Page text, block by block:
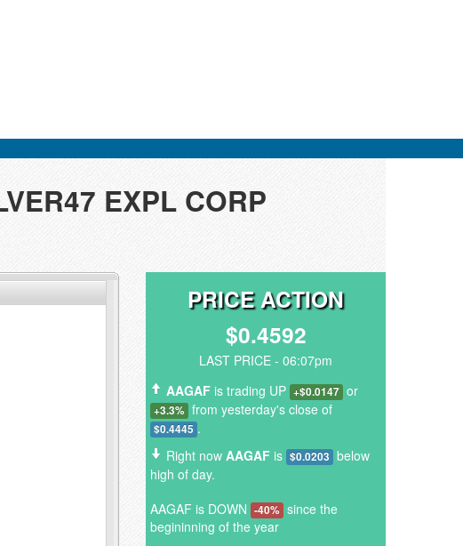
EXPL CORP
PRICE ACTION
$0.4592
LAST PRICE - 06:07pm
AAGAF is trading UP +$0.0147 or
+3.3% from yesterday's close of
$0.4445 .
Right now AAGAF is $0.0203 below
high of day.
AAGAF is DOWN -40% since the
begininning of the year